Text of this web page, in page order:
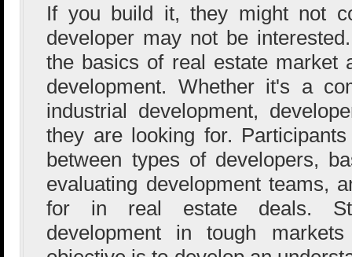
If you build it, they might not
developer may not be
the basics of real estate market
development. Whether it's a
industrial development,
they are looking for.
between types of developers,
evaluating development teams,
for in real estate deals.
development in tough